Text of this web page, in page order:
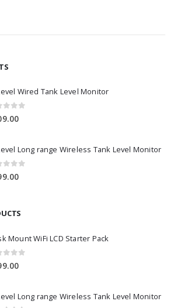
Wired Tank Level Monitor
of 5
Long range Wireless Tank Level Monitor
Mount WiFi LCD Starter Pack
Long range Wireless Tank Level Monitor